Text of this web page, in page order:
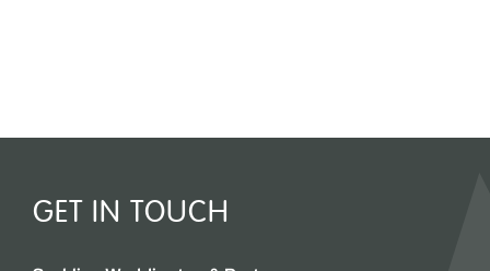
GET IN TOUCH